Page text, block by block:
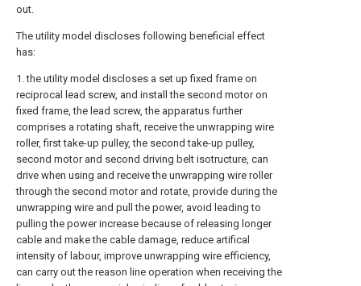
out.
The utility model discloses following beneficial effect
has:
1. the utility model discloses a set up fixed frame on
reciprocal lead screw, and install the second motor on
fixed frame, the lead screw, the apparatus further
comprises a rotating shaft, receive the unwrapping wire
roller, first take-up pulley, the second take-up pulley,
second motor and second driving belt isotructure, can
drive when using and receive the unwrapping wire roller
through the second motor and rotate, provide during the
unwrapping wire and pull the power, avoid leading to
pulling the power increase because of releasing longer
cable and make the cable damage, reduce artifical
intensity of labour, improve unwrapping wire efficiency,
can carry out the reason line operation when receiving the